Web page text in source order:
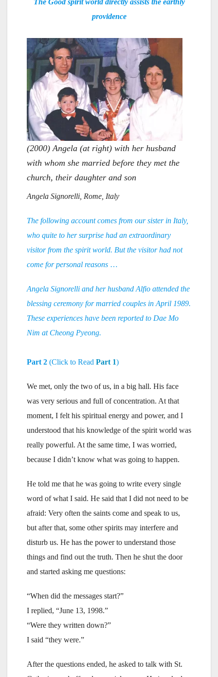
The Good spirit world directly assists the earthly
providence
(2000) Angela (at right) with her husband
with whom she married before they met the
church, their daughter and son
Angela Signorelli, Rome, Italy
The following account comes from our sister in Italy,
who quite to her surprise had an extraordinary
visitor from the spirit world. But the visitor had not
come for personal reasons …
Angela Signorelli and her husband Alfio attended the
blessing ceremony for married couples in April 1989.
These experiences have been reported to Dae Mo
Nim at Cheong Pyeong.
Part 2 (Click to Read Part 1)
We met, only the two of us, in a big hall. His face
was very serious and full of concentration. At that
moment, I felt his spiritual energy and power, and I
understood that his knowledge of the spirit world was
really powerful. At the same time, I was worried,
because I didn’t know what was going to happen.
He told me that he was going to write every single
word of what I said. He said that I did not need to be
afraid: Very often the saints come and speak to us,
but after that, some other spirits may interfere and
disturb us. He has the power to understand those
things and find out the truth. Then he shut the door
and started asking me questions:
“When did the messages start?”
I replied, “June 13, 1998.”
“Were they written down?”
I said “they were.”
After the questions ended, he asked to talk with St.